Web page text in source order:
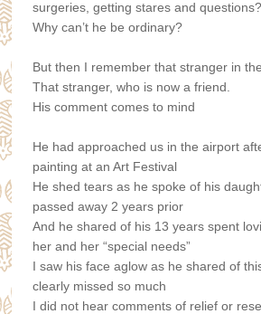
surgeries, getting stares and questions?
Why can’t he be ordinary?
But then I remember that stranger in
That stranger, who is now a friend.
His comment comes to mind
He had approached us in the airport
painting at an Art Festival
He shed tears as he spoke of his
passed away 2 years prior
And he shared of his 13 years spent
her and her “special needs”
I saw his face aglow as he shared of
clearly missed so much
I did not hear comments of relief or